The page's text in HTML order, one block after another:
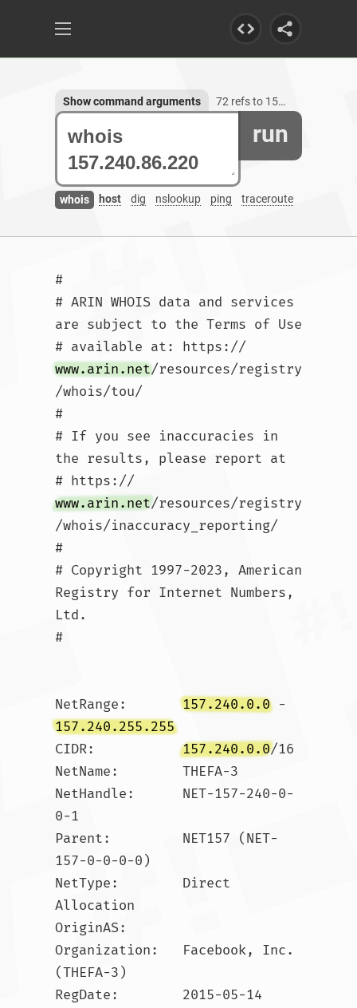
run
whois host dig nslookup ping traceroute
Show command arguments 72 refs to 157.240.86.220
#
# ARIN WHOIS data and services
are subject to the Terms of Use
# available at: https://
www.arin.net/resources/registry
/whois/tou/
#
# If you see inaccuracies in
the results, please report at
# https://
www.arin.net/resources/registry
/whois/inaccuracy_reporting/
#
# Copyright 1997-2023, American
Registry for Internet Numbers,
Ltd.
#
NetRange: 157.240.0.0 -
157.240.255.255
CIDR: 157.240.0.0/16
NetName:        THEFA-3
NetHandle:      NET-157-240-0-
0-1
Parent:         NET157 (NET-
157-0-0-0-0)
NetType:        Direct
Allocation
OriginAS:
Organization:   Facebook, Inc.
(THEFA-3)
RegDate:        2015-05-14